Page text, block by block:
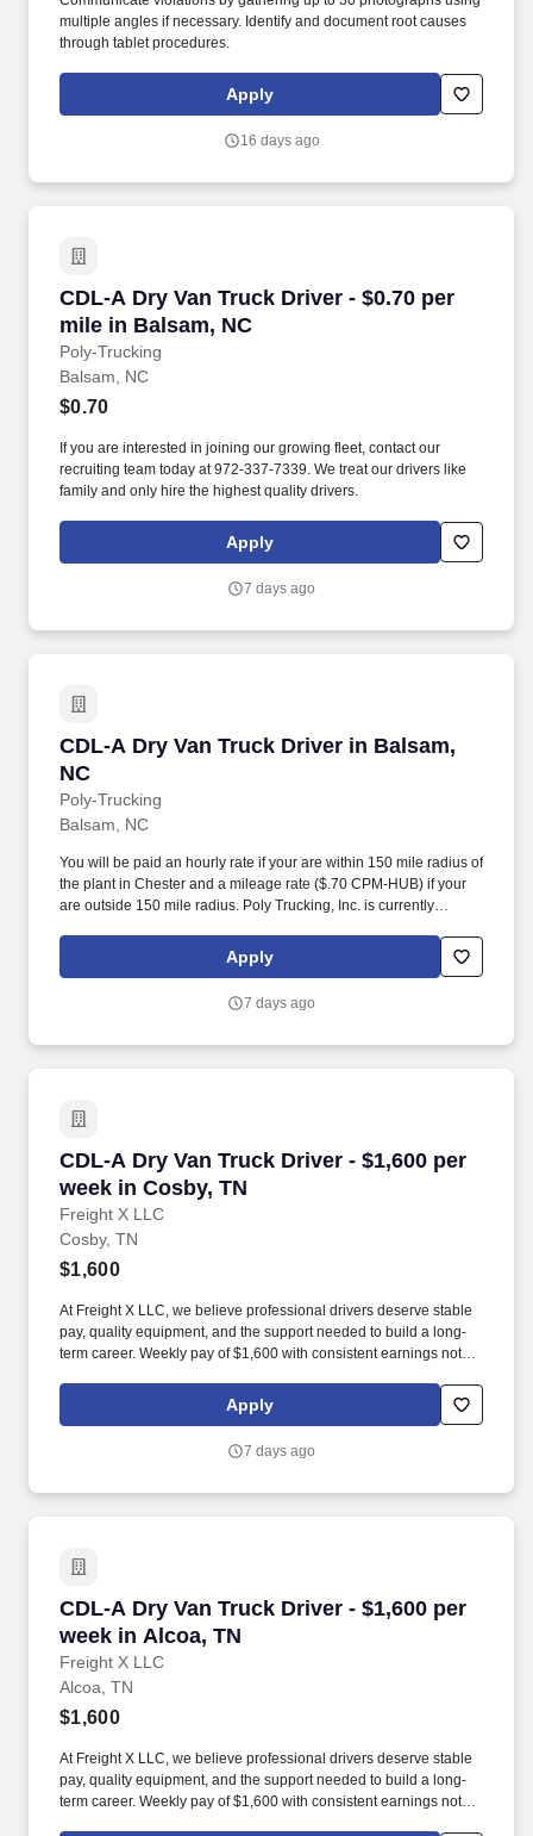
multiple angles if necessary. Identify and document root causes
through tablet procedures.
Apply
16 days ago
CDL-A Dry Van Truck Driver - $0.70 per
mile in Balsam, NC
Poly-Trucking
CDL-A Dry Van Truck Driver - $0.70 per mile
Balsam, NC
$0.70
If you are interested in joining our growing fleet, contact our
recruiting team today at 972-337-7339. We treat our drivers like
family and only hire the highest quality drivers.
Apply
7 days ago
CDL-A Dry Van Truck Driver in Balsam,
NC
Poly-Trucking
CDL-A Dry Van Truck Driver in Balsam, NC
Balsam, NC
You will be paid an hourly rate if your are within 150 mile radius of
the plant in Chester and a mileage rate ($.70 CPM-HUB) if your
are outside 150 mile radius. Poly Trucking, Inc. is currently
Apply
7 days ago
CDL-A Dry Van Truck Driver - $1,600 per
week in Cosby, TN
Freight X LLC
CDL-A Dry Van Truck Driver - $1,600 per week
Cosby, TN
$1,600
At Freight X LLC, we believe professional drivers deserve stable
pay, quality equipment, and the support needed to build a long-
term career. Weekly pay of $1,600 with consistent earnings not
Apply
7 days ago
CDL-A Dry Van Truck Driver - $1,600 per
week in Alcoa, TN
Freight X LLC
CDL-A Dry Van Truck Driver - $1,600 per
Alcoa, TN
$1,600
At Freight X LLC, we believe professional drivers deserve stable
pay, quality equipment, and the support needed to build a long-
term career. Weekly pay of $1,600 with consistent earnings not